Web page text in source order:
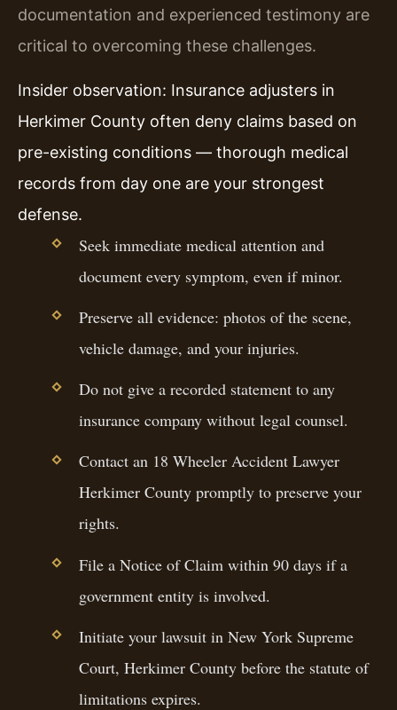
documentation and experienced testimony are
critical to overcoming these challenges.
Insider observation: Insurance adjusters in
Herkimer County often deny claims based on
pre-existing conditions — thorough medical
records from day one are your strongest
defense.
Seek immediate medical attention and
document every symptom, even if minor.
Preserve all evidence: photos of the scene,
vehicle damage, and your injuries.
Do not give a recorded statement to any
insurance company without legal counsel.
Contact an 18 Wheeler Accident Lawyer
Herkimer County promptly to preserve your
rights.
File a Notice of Claim within 90 days if a
government entity is involved.
Initiate your lawsuit in New York Supreme
Court, Herkimer County before the statute of
limitations expires.